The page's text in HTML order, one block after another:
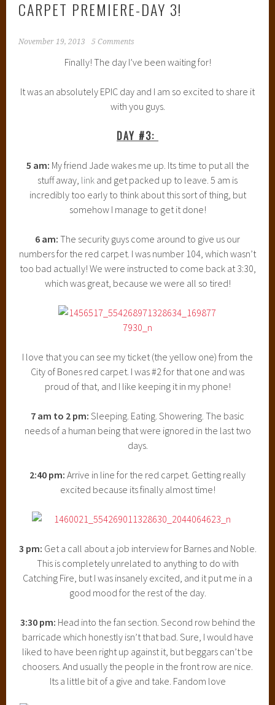
CARPET PREMIERE-DAY 3!
November 19, 2013 5 Comments
Finally! The day I’ve been waiting for!
It was an absolutely EPIC day and I am so excited to share it
with you guys.
DAY #3:
5 am: My friend Jade wakes me up. Its time to put all the
stuff away, link and get packed up to leave. 5 am is
incredibly too early to think about this sort of thing, but
somehow I manage to get it done!
6 am: The security guys come around to give us our
numbers for the red carpet. I was number 104, which wasn’t
too bad actually! We were instructed to come back at 3:30,
which was great, because we were all so tired!
I love that you can see my ticket (the yellow one) from the
City of Bones red carpet. I was #2 for that one and was
proud of that, and I like keeping it in my phone!
7 am to 2 pm: Sleeping. Eating. Showering. The basic
needs of a human being that were ignored in the last two
days.
2:40 pm: Arrive in line for the red carpet. Getting really
excited because its finally almost time!
3 pm: Get a call about a job interview for Barnes and Noble.
This is completely unrelated to anything to do with
Catching Fire, but I was insanely excited, and it put me in a
good mood for the rest of the day.
3:30 pm: Head into the fan section. Second row behind the
barricade which honestly isn’t that bad. Sure, I would have
liked to have been right up against it, but beggars can’t be
choosers. And usually the people in the front row are nice.
Its a little bit of a give and take. Fandom love